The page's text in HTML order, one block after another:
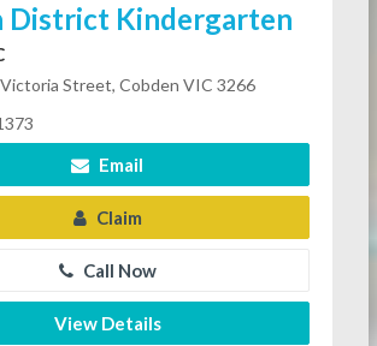
District Kindergarten
Street, Cobden VIC 3266
Email
Claim
Call Now
View Details